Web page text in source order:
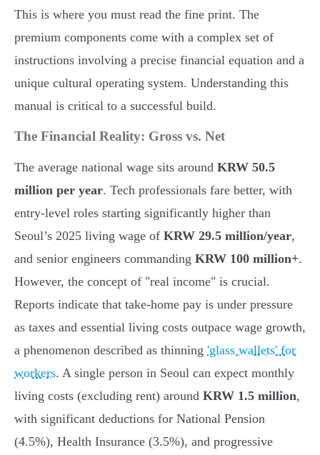
This is where you must read the fine print. The
premium components come with a complex set of
instructions involving a precise financial equation and a
unique cultural operating system. Understanding this
manual is critical to a successful build.
The Financial Reality: Gross vs. Net
The average national wage sits around KRW 50.5
million per year. Tech professionals fare better, with
entry-level roles starting significantly higher than
Seoul’s 2025 living wage of KRW 29.5 million/year,
and senior engineers commanding KRW 100 million+.
However, the concept of "real income" is crucial.
Reports indicate that take-home pay is under pressure
as taxes and essential living costs outpace wage growth,
a phenomenon described as thinning 'glass wallets' for
workers. A single person in Seoul can expect monthly
living costs (excluding rent) around KRW 1.5 million,
with significant deductions for National Pension
(4.5%), Health Insurance (3.5%), and progressive